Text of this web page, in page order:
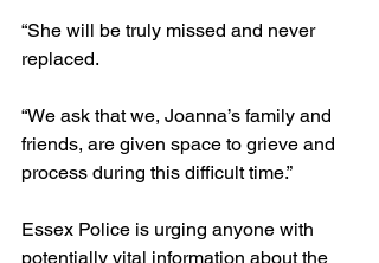
“She will be truly missed and never
replaced.
“We ask that we, Joanna’s family and
friends, are given space to grieve and
process during this difficult time.”
Essex Police is urging anyone with
potentially vital information about the